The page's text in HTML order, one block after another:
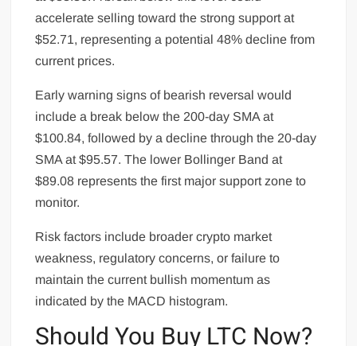
accelerate selling toward the strong support at
$52.71, representing a potential 48% decline from
current prices.
Early warning signs of bearish reversal would
include a break below the 200-day SMA at
$100.84, followed by a decline through the 20-day
SMA at $95.57. The lower Bollinger Band at
$89.08 represents the first major support zone to
monitor.
Risk factors include broader crypto market
weakness, regulatory concerns, or failure to
maintain the current bullish momentum as
indicated by the MACD histogram.
Should You Buy LTC Now?